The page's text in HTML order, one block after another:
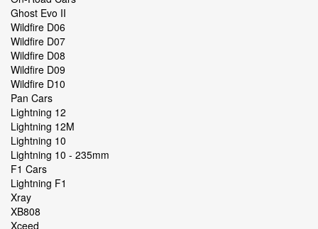
Ghost Evo II
Wildfire D06
Wildfire D07
Wildfire D08
Wildfire D09
Wildfire D10
Pan Cars
Lightning 12
Lightning 12M
Lightning 10
Lightning 10 - 235mm
F1 Cars
Lightning F1
Xray
XB808
Xceed